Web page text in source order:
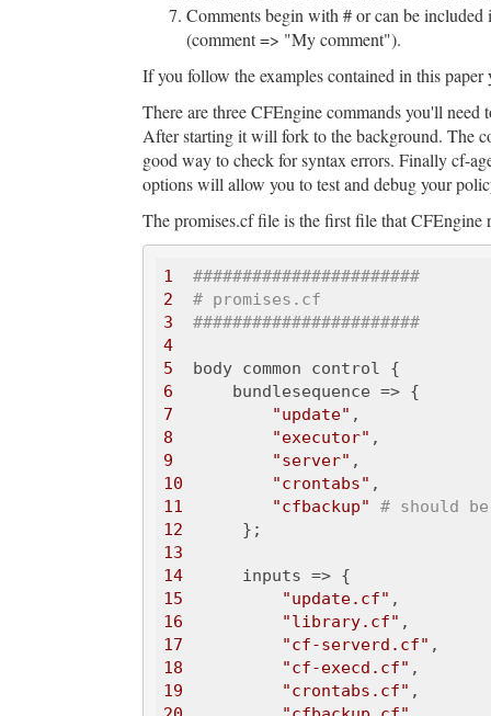
Comments begin with # or can be
(comment => "My comment").
If you follow the examples contained in this
There are three CFEngine commands you'll need
After starting it will fork to the background. The
good way to check for syntax errors. Finally cf-
options will allow you to test and debug your
The promises.cf file is the first file that CFEngine
1
#######################
2
# promises.cf
3
#######################
4
5
6
7
"update"
8
"executor"
9
"server"
10
"crontabs"
11
"cfbackup"
# should
12
13
14
15
"update.cf"
16
"library.cf"
17
"cf-serverd.cf"
18
"cf-execd.cf"
19
"crontabs.cf"